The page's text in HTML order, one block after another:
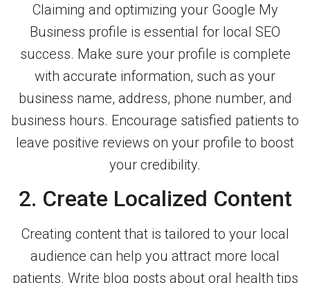
Claiming and optimizing your Google My
Business profile is essential for local SEO
success. Make sure your profile is complete
with accurate information, such as your
business name, address, phone number, and
business hours. Encourage satisfied patients to
leave positive reviews on your profile to boost
your credibility.
2. Create Localized Content
Creating content that is tailored to your local
audience can help you attract more local
patients. Write blog posts about oral health tips